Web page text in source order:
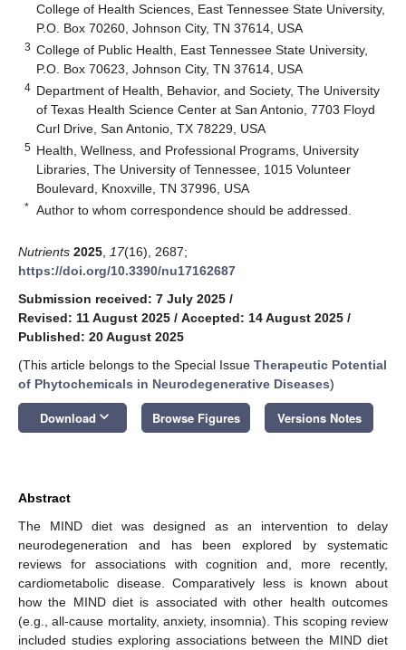
College of Health Sciences, East Tennessee State University,
P.O. Box 70260, Johnson City, TN 37614, USA
3 College of Public Health, East Tennessee State University,
P.O. Box 70623, Johnson City, TN 37614, USA
4 Department of Health, Behavior, and Society, The University
of Texas Health Science Center at San Antonio, 7703 Floyd
Curl Drive, San Antonio, TX 78229, USA
5 Health, Wellness, and Professional Programs, University
Libraries, The University of Tennessee, 1015 Volunteer
Boulevard, Knoxville, TN 37996, USA
* Author to whom correspondence should be addressed.
Nutrients 2025 17(16), 2687;
https://doi.org/10.3390/nu17162687
Submission received: 7 July 2025 /
Revised: 11 August 2025 / Accepted: 14 August 2025 /
Published: 20 August 2025
(This article belongs to the Special Issue Therapeutic Potential
of Phytochemicals in Neurodegenerative Diseases)
Download keyboard_arrow_down Browse Figures Versions Notes
Abstract
The MIND diet was designed as an intervention to delay
neurodegeneration and has been explored by systematic
reviews for associations with cognition and, more recently,
cardiometabolic disease. Comparatively less is known about
how the MIND diet is associated with other health outcomes
(e.g., all-cause mortality, anxiety, insomnia). This scoping review
included studies exploring associations between the MIND diet